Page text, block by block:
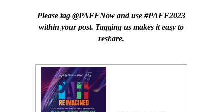
Please tag @PAFFNow and use #PAFF2023
within your post. Tagging us makes it easy to
reshare.